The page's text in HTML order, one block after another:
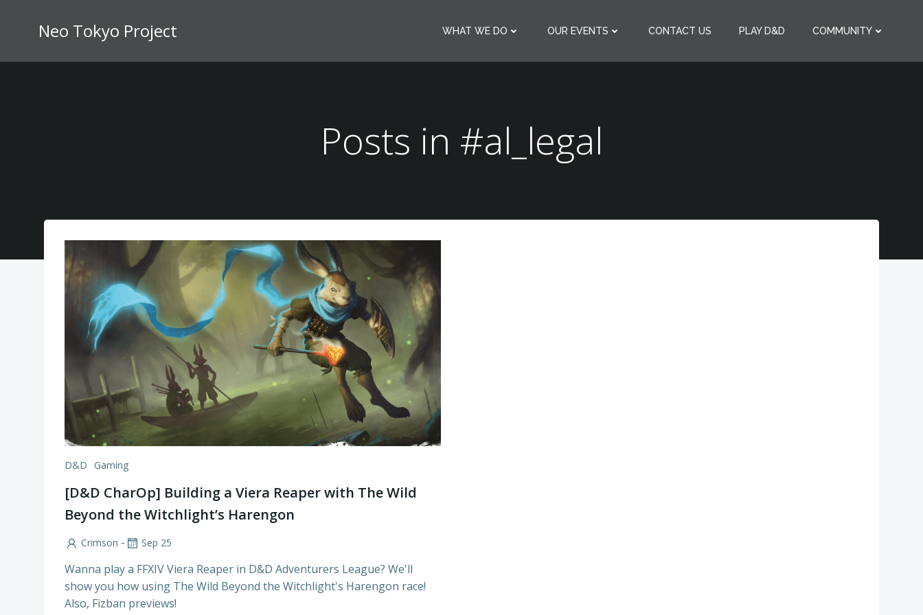
Neo Tokyo Project WHAT WE DO OUR EVENTS CONTACT US PLAY D&D COMMUNITY
Posts in #al_legal
D&D Gaming
[D&D CharOp] Building a Viera Reaper with The Wild
Beyond the Witchlight’s Harengon
Crimson - Sep 25
Wanna play a FFXIV Viera Reaper in D&D Adventurers League? We'll
show you how using The Wild Beyond the Witchlight's Harengon race!
Also, Fizban previews!